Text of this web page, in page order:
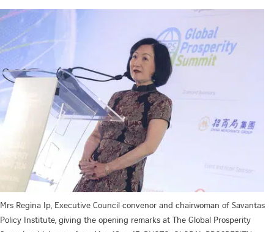
Mrs Regina Ip, Executive Council convenor and chairwoman of Savantas
Policy Institute, giving the opening remarks at The Global Prosperity